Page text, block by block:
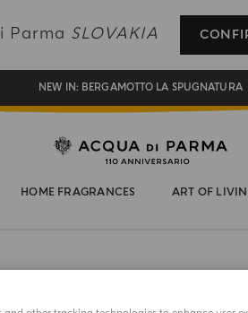
Parma SLOVAKIA
REGISTER AND ENJOY A WORLD OF
COMPLIMENTARY GIFT ON ALL ORDERS OVER
NEW IN: BERGAMOTTO LA SPUGNATURA
HOME FRAGRANCES ART OF